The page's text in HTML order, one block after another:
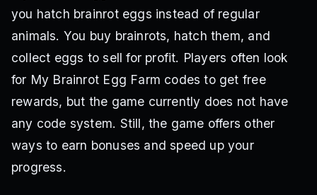
you hatch brainrot eggs instead of regular
animals. You buy brainrots, hatch them, and
collect eggs to sell for profit. Players often look
for My Brainrot Egg Farm codes to get free
rewards, but the game currently does not have
any code system. Still, the game offers other
ways to earn bonuses and speed up your
progress.